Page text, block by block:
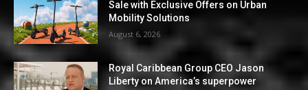
Sale with Exclusive Offers on Urban
Mobility Solutions
August 6, 2026
Royal Caribbean Group CEO Jason
Liberty on America’s superpower